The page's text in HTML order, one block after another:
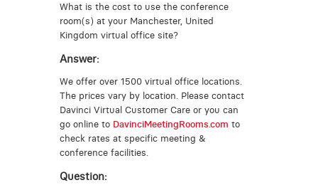
What is the cost to use the conference
room(s) at your Manchester, United
Kingdom virtual office site?
Answer:
We offer over 1500 virtual office locations.
The prices vary by location. Please contact
Davinci Virtual Customer Care or you can
go online to DavinciMeetingRooms.com to
check rates at specific meeting &
conference facilities.
Question: